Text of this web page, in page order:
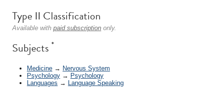
Type II Classification
Available with paid subscription only.
Subjects *
Medicine → Nervous System
Psychology → Psychology
Languages → Language Speaking